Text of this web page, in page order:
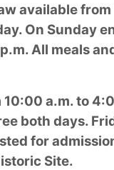
available
On Sunday
All meals
a.m. to
both days.
for
Site.